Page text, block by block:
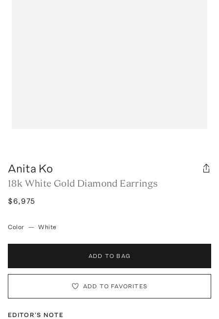
Anita Ko
18k White Gold Diamond Earrings
$6,975
Color — White
ADD TO BAG
ADD TO FAVORITES
EDITOR'S NOTE